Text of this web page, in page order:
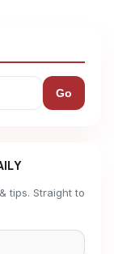
Go
tips. Straight to